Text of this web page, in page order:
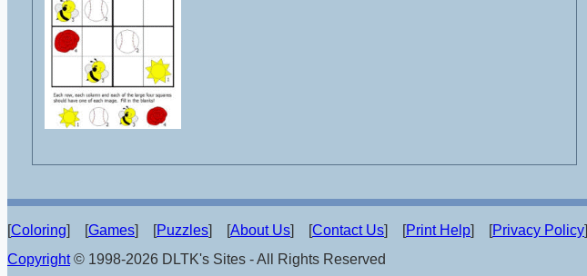
[Coloring] [Games] [Puzzles] [About Us] [Contact Us] [Print Help] [Privacy Policy]
Copyright© 1998-2026 DLTK's Sites - All Rights Reserved